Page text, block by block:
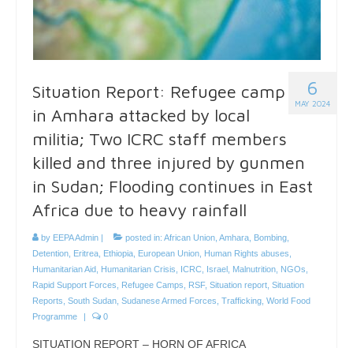
6
MAY 2024
Situation Report: Refugee camp
in Amhara attacked by local
militia; Two ICRC staff members
killed and three injured by gunmen
in Sudan; Flooding continues in East
Africa due to heavy rainfall
by EEPA Admin posted in: African Union Amhara Bombing
Detention
Eritrea Ethiopia European Union Human Rights abuses
Humanitarian Aid
Humanitarian Crisis ICRC Israel Malnutrition NGOs
Rapid Support Forces
Refugee Camps RSF, Situation report Situation
Reports South Sudan Sudanese Armed Forces Trafficking World Food
Programme
0
SITUATION REPORT – HORN OF AFRICA